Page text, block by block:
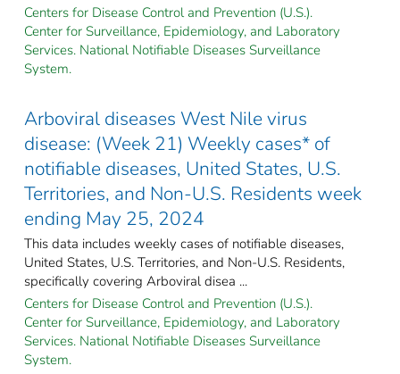
Centers for Disease Control and Prevention (U.S.).
Center for Surveillance, Epidemiology, and Laboratory
Services. National Notifiable Diseases Surveillance
System.
Arboviral diseases West Nile virus
disease: (Week 21) Weekly cases* of
notifiable diseases, United States, U.S.
Territories, and Non-U.S. Residents week
ending May 25, 2024
This data includes weekly cases of notifiable diseases,
United States, U.S. Territories, and Non-U.S. Residents,
specifically covering Arboviral disea ...
Centers for Disease Control and Prevention (U.S.).
Center for Surveillance, Epidemiology, and Laboratory
Services. National Notifiable Diseases Surveillance
System.